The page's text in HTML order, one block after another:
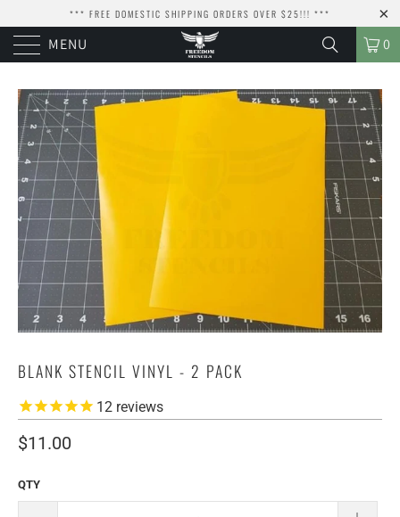
*** FREE DOMESTIC SHIPPING ORDERS OVER $25!!! ***
MENU 0
BLANK STENCIL VINYL - 2 PACK
12 reviews
$11.00
QTY